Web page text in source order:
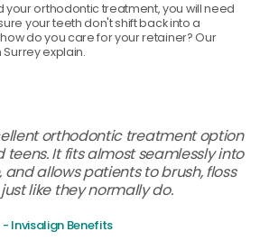
orthodontic treatment, you will need
your teeth don't shift back into a
do you care for your retainer? Our
Surrey explain.
orthodontic treatment option
teens. It fits almost seamlessly into
allows patients to brush, floss
like they normally do.
- Invisalign Benefits